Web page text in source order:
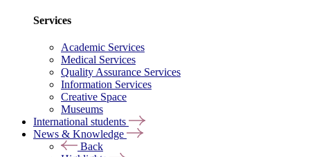
Services
Academic Services
Medical Services
Quality Assurance Services
Information Services
Creative Space
Museums
International students
News & Knowledge
Back